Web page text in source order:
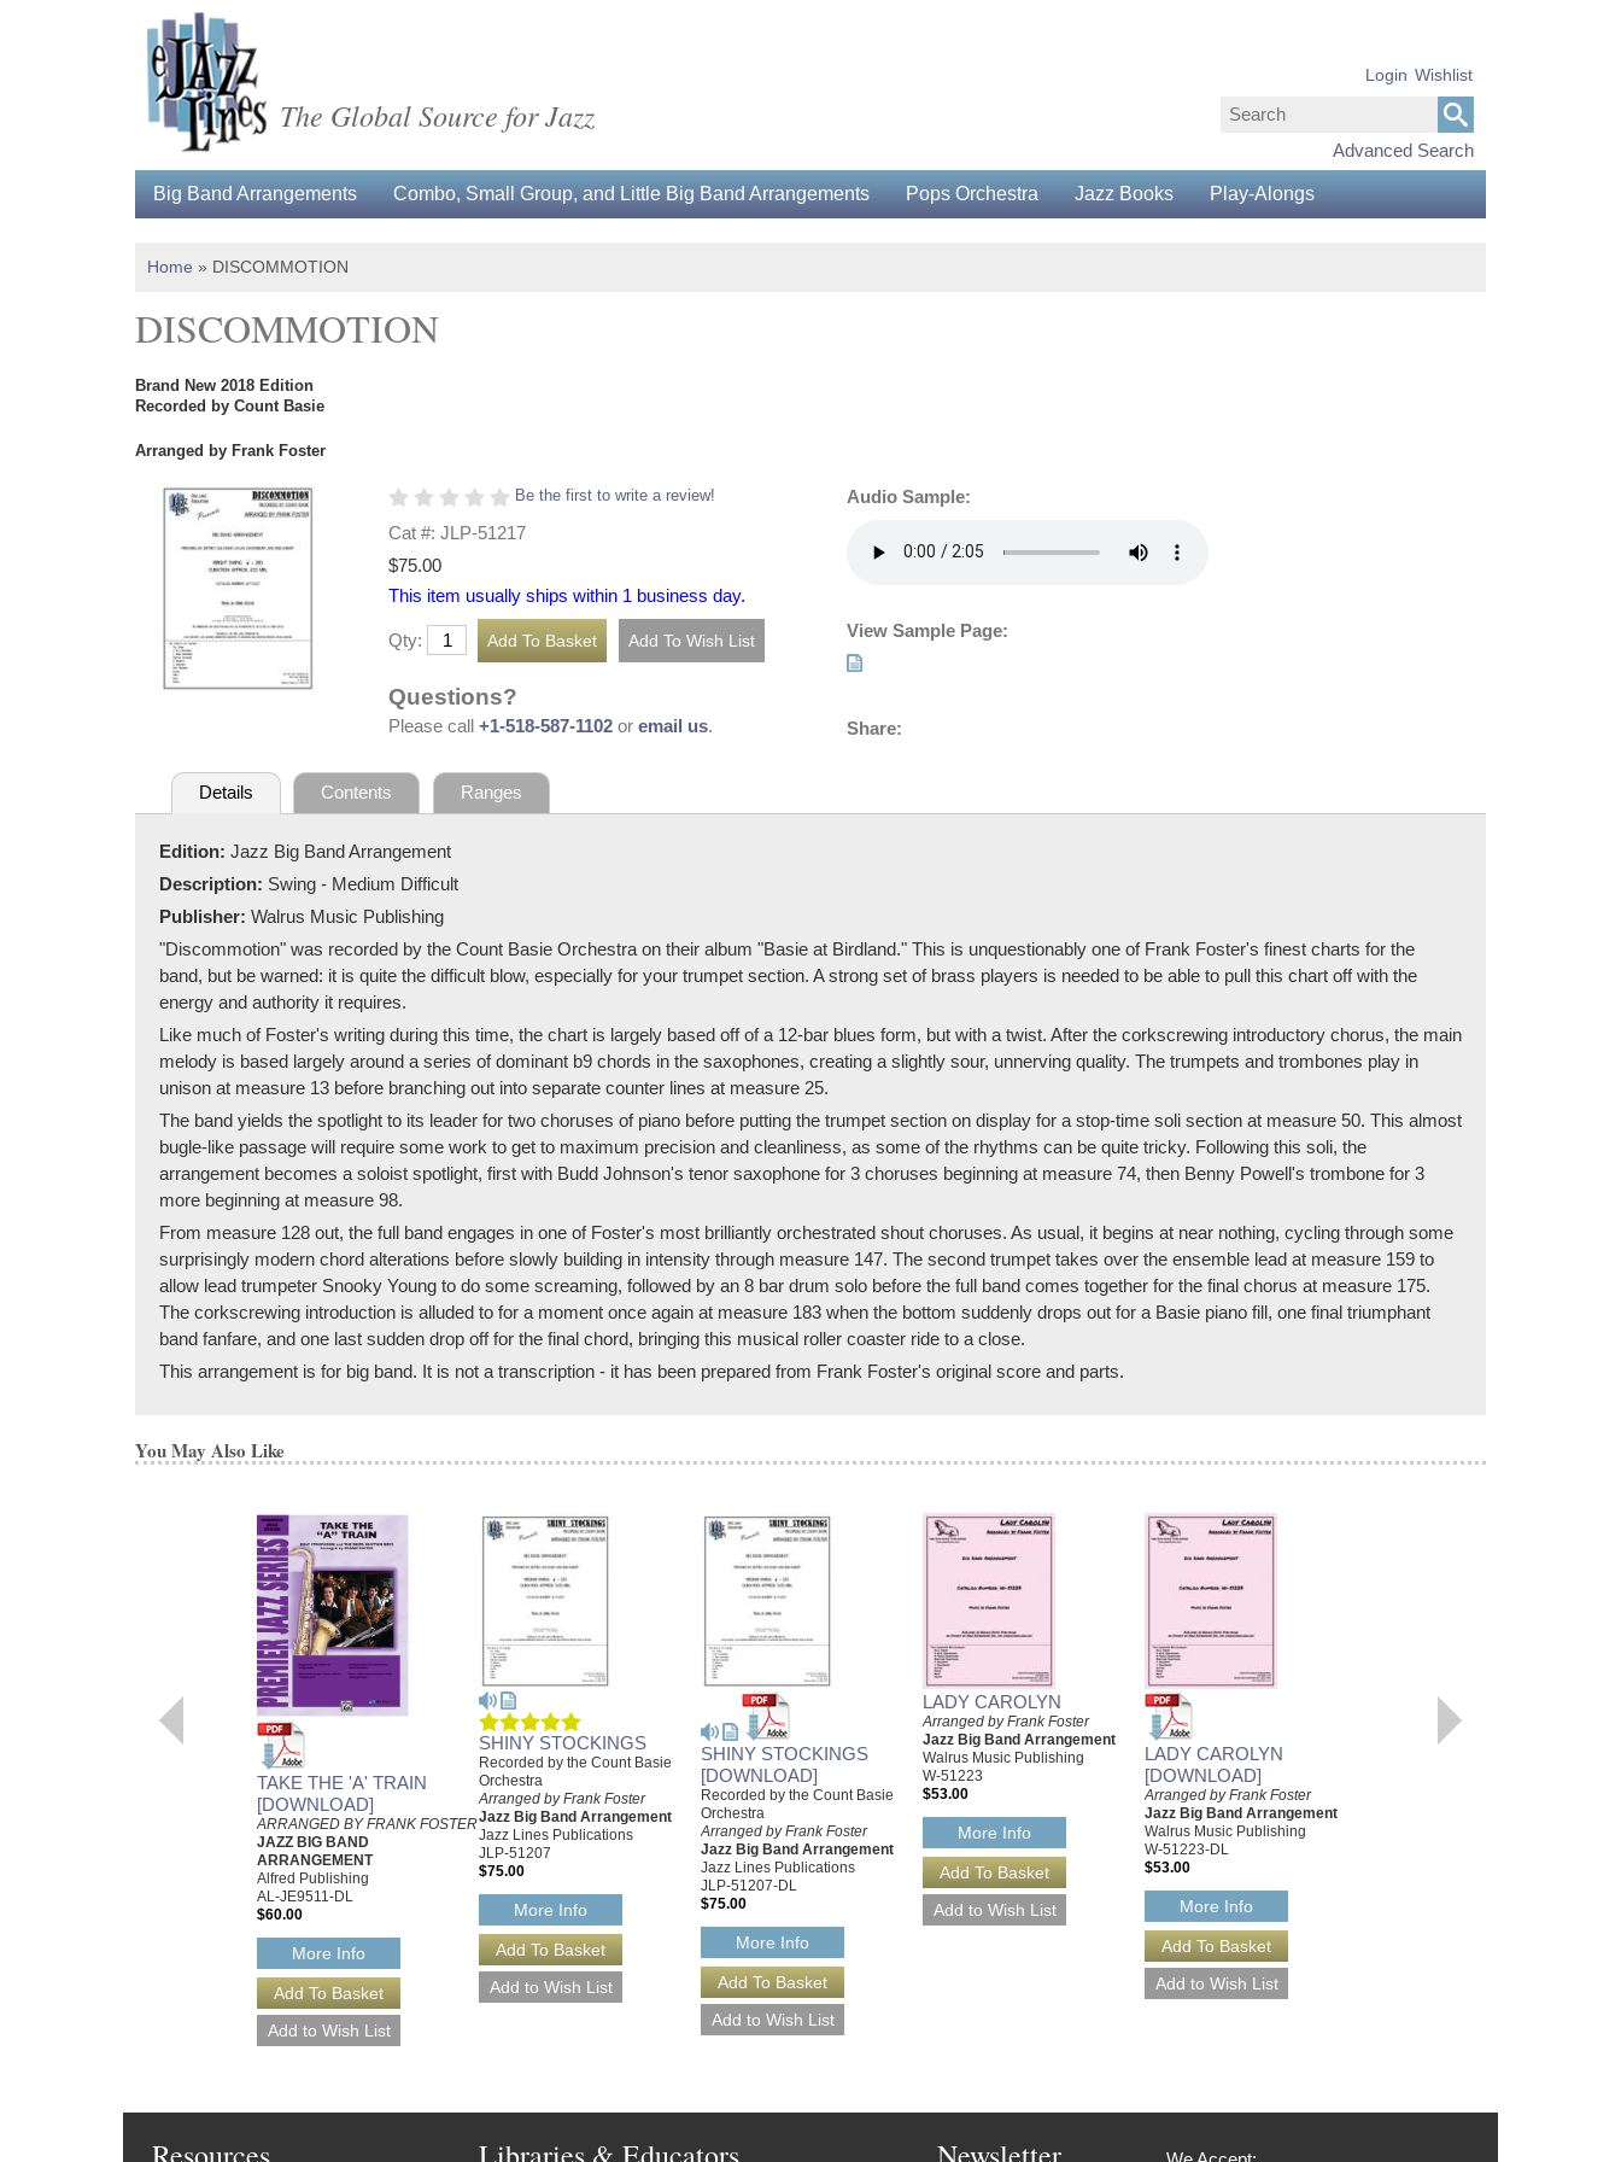
The Global Source for Jazz
Advanced Search
Login Wishlist
Big Band Arrangements Combo, Small Group, and Little Big Band Arrangements Pops Orchestra Jazz Books Play-Alongs
Home » DISCOMMOTION
DISCOMMOTION
Brand New 2018 Edition
Recorded by Count Basie
Arranged by Frank Foster
Be the first to write a review!
Cat #: JLP-51217
$75.00
This item usually ships within 1 business day.
Qty:
Questions?
Please call +1-518-587-1102 or email us.
Audio Sample:
View Sample Page:
Share:
Details Contents Ranges
Edition: Jazz Big Band Arrangement
Description: Swing - Medium Difficult
Publisher: Walrus Music Publishing
"Discommotion" was recorded by the Count Basie Orchestra on their album "Basie at Birdland." This is unquestionably one of Frank Foster's finest charts for the
band, but be warned: it is quite the difficult blow, especially for your trumpet section. A strong set of brass players is needed to be able to pull this chart off with the
energy and authority it requires.
Like much of Foster's writing during this time, the chart is largely based off of a 12-bar blues form, but with a twist. After the corkscrewing introductory chorus, the main
melody is based largely around a series of dominant b9 chords in the saxophones, creating a slightly sour, unnerving quality. The trumpets and trombones play in
unison at measure 13 before branching out into separate counter lines at measure 25.
The band yields the spotlight to its leader for two choruses of piano before putting the trumpet section on display for a stop-time soli section at measure 50. This almost
bugle-like passage will require some work to get to maximum precision and cleanliness, as some of the rhythms can be quite tricky. Following this soli, the
arrangement becomes a soloist spotlight, first with Budd Johnson's tenor saxophone for 3 choruses beginning at measure 74, then Benny Powell's trombone for 3
more beginning at measure 98.
From measure 128 out, the full band engages in one of Foster's most brilliantly orchestrated shout choruses. As usual, it begins at near nothing, cycling through some
surprisingly modern chord alterations before slowly building in intensity through measure 147. The second trumpet takes over the ensemble lead at measure 159 to
allow lead trumpeter Snooky Young to do some screaming, followed by an 8 bar drum solo before the full band comes together for the final chorus at measure 175.
The corkscrewing introduction is alluded to for a moment once again at measure 183 when the bottom suddenly drops out for a Basie piano fill, one final triumphant
band fanfare, and one last sudden drop off for the final chord, bringing this musical roller coaster ride to a close.
This arrangement is for big band. It is not a transcription - it has been prepared from Frank Foster's original score and parts.
You May Also Like
TAKE THE 'A' TRAIN
[DOWNLOAD]
ARRANGED BY FRANK FOSTER
JAZZ BIG BAND
ARRANGEMENT
Alfred Publishing
AL-JE9511-DL
$60.00
More Info
SHINY STOCKINGS
Recorded by the Count Basie
Orchestra
Arranged by Frank Foster
Jazz Big Band Arrangement
Jazz Lines Publications
JLP-51207
$75.00
More Info
SHINY STOCKINGS
[DOWNLOAD]
Recorded by the Count Basie
Orchestra
Arranged by Frank Foster
Jazz Big Band Arrangement
Jazz Lines Publications
JLP-51207-DL
$75.00
More Info
LADY CAROLYN
Arranged by Frank Foster
Jazz Big Band Arrangement
Walrus Music Publishing
W-51223
$53.00
More Info
LADY CAROLYN
[DOWNLOAD]
Arranged by Frank Foster
Jazz Big Band Arrangement
Walrus Music Publishing
W-51223-DL
$53.00
More Info
RECOLLECTIONS
Arranged by Frank Foster
Jazz Big Band Arrangement
Walrus Music Publishing